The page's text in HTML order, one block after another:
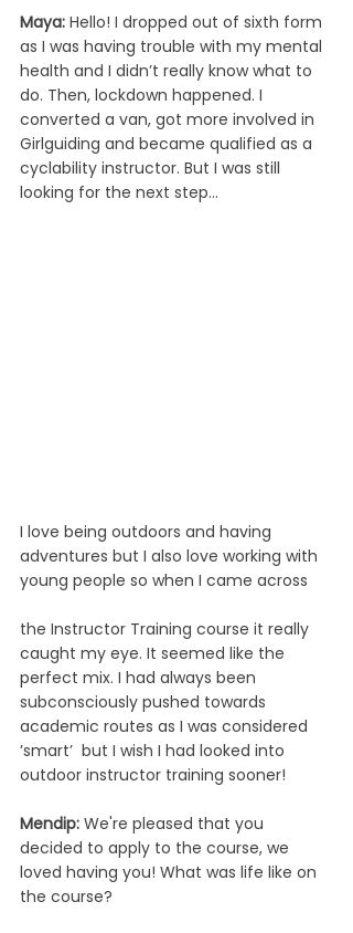
Maya: Hello! I dropped out of sixth form
as I was having trouble with my mental
health and I didn’t really know what to
do. Then, lockdown happened. I
converted a van, got more involved in
Girlguiding and became qualified as a
cyclability instructor. But I was still
looking for the next step...
I love being outdoors and having
adventures but I also love working with
young people so when I came across
the Instructor Training course it really
caught my eye. It seemed like the
perfect mix. I had always been
subconsciously pushed towards
academic routes as I was considered
’smart’  but I wish I had looked into
outdoor instructor training sooner!
Mendip: We're pleased that you
decided to apply to the course, we
loved having you! What was life like on
the course?